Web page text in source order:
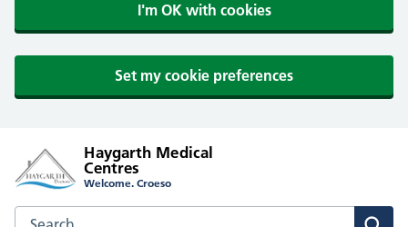
I'm OK with cookies
Set my cookie preferences
Haygarth Medical
Centres
Welcome. Croeso
Search the Haygarth Medical Centres website